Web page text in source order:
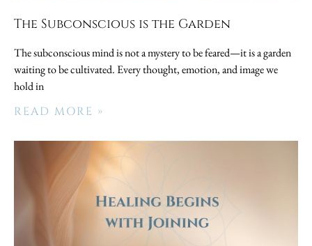
The Subconscious is the Garden
The subconscious mind is not a mystery to be feared—it is a garden
waiting to be cultivated. Every thought, emotion, and image we
hold in
READ MORE »